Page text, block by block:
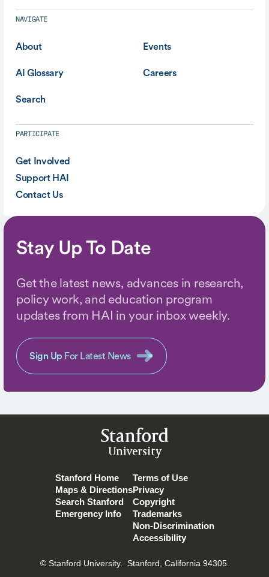
NAVIGATE
About Events
AI Glossary Careers
Search
PARTICIPATE
Get Involved
Support HAI
Contact Us
Stay Up To Date
Get the latest news, advances in research,
policy work, and education program
updates from HAI in your inbox weekly.
Sign Up For Latest News
Stanford
University
Stanford Home
Maps & Directions
Search Stanford
Emergency Info
Terms of Use
Privacy
Copyright
Trademarks
Non-Discrimination
Accessibility
© Stanford University. Stanford, California 94305.